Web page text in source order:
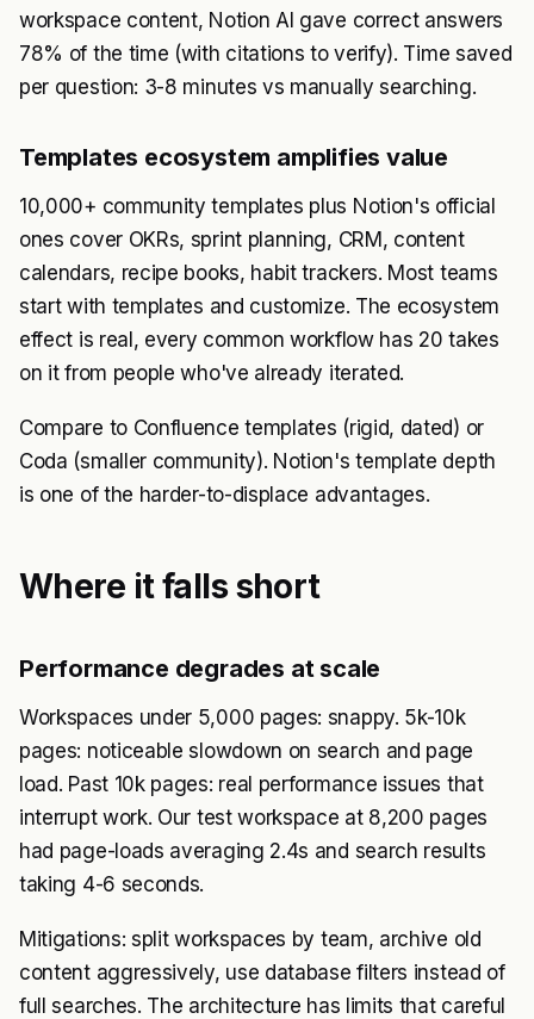
workspace content, Notion AI gave correct answers
78% of the time (with citations to verify). Time saved
per question: 3-8 minutes vs manually searching.
Templates ecosystem amplifies value
10,000+ community templates plus Notion's official
ones cover OKRs, sprint planning, CRM, content
calendars, recipe books, habit trackers. Most teams
start with templates and customize. The ecosystem
effect is real, every common workflow has 20 takes
on it from people who've already iterated.
Compare to Confluence templates (rigid, dated) or
Coda (smaller community). Notion's template depth
is one of the harder-to-displace advantages.
Where it falls short
Performance degrades at scale
Workspaces under 5,000 pages: snappy. 5k-10k
pages: noticeable slowdown on search and page
load. Past 10k pages: real performance issues that
interrupt work. Our test workspace at 8,200 pages
had page-loads averaging 2.4s and search results
taking 4-6 seconds.
Mitigations: split workspaces by team, archive old
content aggressively, use database filters instead of
full searches. The architecture has limits that careful